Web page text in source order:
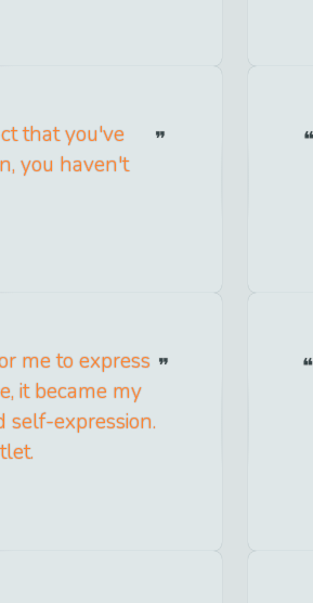
that you've
you haven't
me to express
it became my
self-expression.